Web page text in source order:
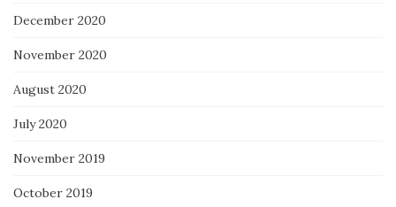
December 2020
November 2020
August 2020
July 2020
November 2019
October 2019